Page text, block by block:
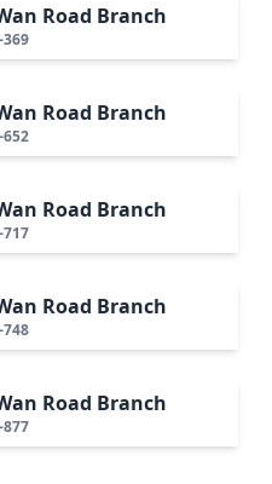
Road Branch
369
Road Branch
652
Road Branch
717
Road Branch
748
Road Branch
877